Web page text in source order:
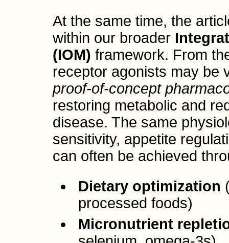
At the same time, the
within our broader
(IOM) framework. From
receptor agonists may be
proof-of-concept
restoring metabolic and
disease. The same
sensitivity, appetite
can often be achieved
Dietary optimization
processed foods)
Micronutrient